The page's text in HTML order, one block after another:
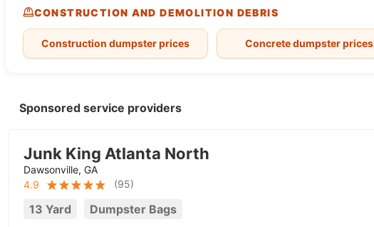
CONSTRUCTION AND DEMOLITION DEBRIS
Construction dumpster prices Concrete dumpster prices
Sponsored service providers
Junk King Atlanta North
Dawsonville, GA
4.9
(95)
13 Yard
Dumpster Bags